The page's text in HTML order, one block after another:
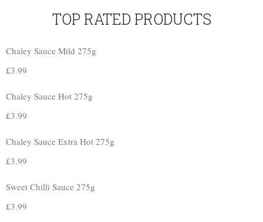
TOP RATED PRODUCTS
Chaley Sauce Mild 275g
£3.99
Chaley Sauce Hot 275g
£3.99
Chaley Sauce Extra Hot 275g
£3.99
Sweet Chilli Sauce 275g
£3.99